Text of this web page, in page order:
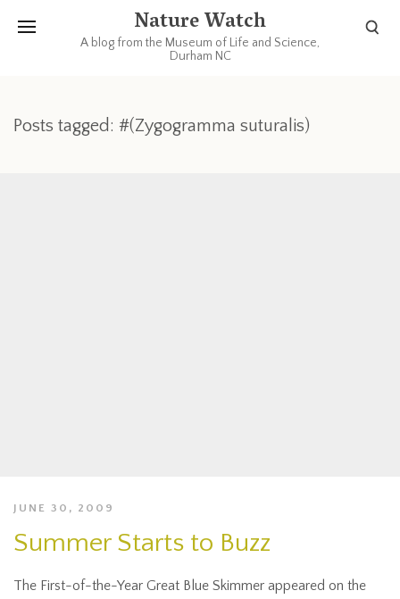
Nature Watch
A blog from the Museum of Life and Science,
Durham NC
Posts tagged: #(Zygogramma suturalis)
JUNE 30, 2009
Summer Starts to Buzz
The First-of-the-Year Great Blue Skimmer appeared on the